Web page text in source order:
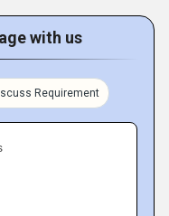
with us
Requirement